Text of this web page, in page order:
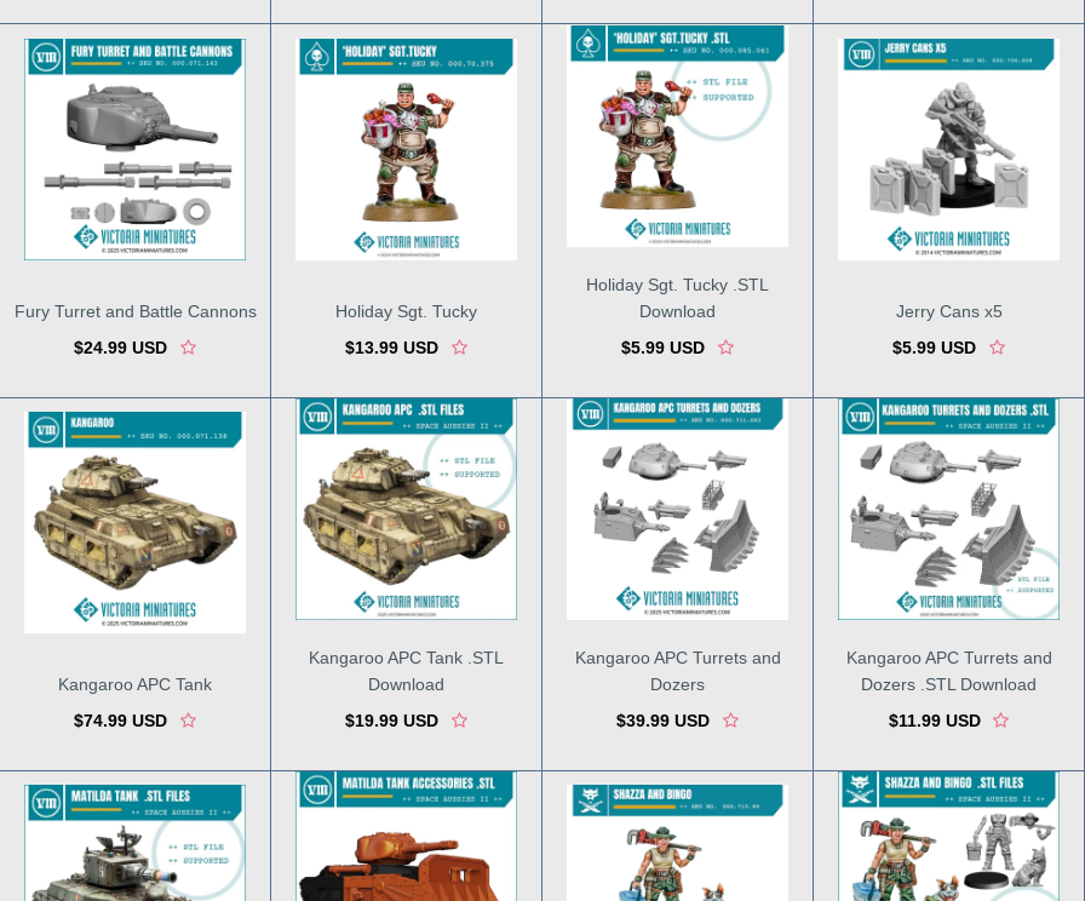
Fury Turret and Battle Cannons
$24.99 USD
Holiday Sgt. Tucky
$13.99 USD
Holiday Sgt. Tucky .STL
Download
$5.99 USD
Jerry Cans x5
$5.99 USD
Kangaroo APC Tank
$74.99 USD
Kangaroo APC Tank .STL
Download
$19.99 USD
Kangaroo APC Turrets and
Dozers
$39.99 USD
Kangaroo APC Turrets and
Dozers .STL Download
$11.99 USD